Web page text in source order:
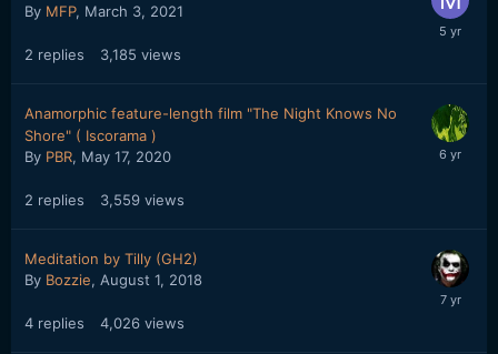
By MFP, March 3, 2021
2 replies 3,185 views
Anamorphic feature-length film "The Night Knows No
Shore" ( Iscorama )
By PBR, May 17, 2020
2 replies 3,559 views
Meditation by Tilly (GH2)
By Bozzie, August 1, 2018
4 replies 4,026 views